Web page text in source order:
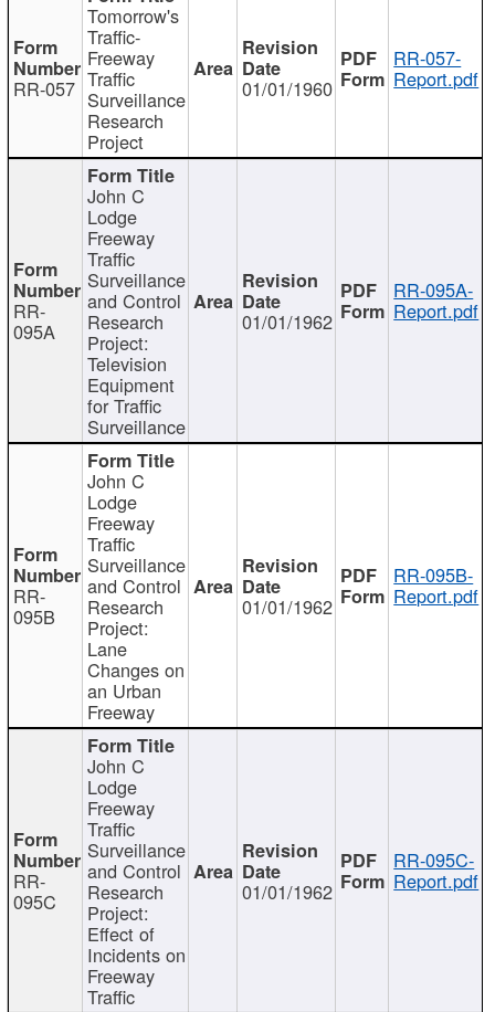
RR-057
Tomorrow's
Traffic-
Freeway
Traffic
Surveillance
Research
Project
01/01/1960
RR-057-
Report.pdf
RR-
095A
John C
Lodge
Freeway
Traffic
Surveillance
and Control
Research
Project:
Television
Equipment
for Traffic
Surveillance
01/01/1962
RR-095A-
Report.pdf
RR-
095B
John C
Lodge
Freeway
Traffic
Surveillance
and Control
Research
Project:
Lane
Changes on
an Urban
Freeway
01/01/1962
RR-095B-
Report.pdf
RR-
095C
John C
Lodge
Freeway
Traffic
Surveillance
and Control
Research
Project:
Effect of
Incidents on
Freeway
Traffic
01/01/1962
RR-095C-
Report.pdf